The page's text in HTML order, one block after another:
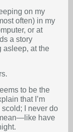
on my
often) in my
or at
a story
asleep, at the
to be the
that I’m
I never do
have